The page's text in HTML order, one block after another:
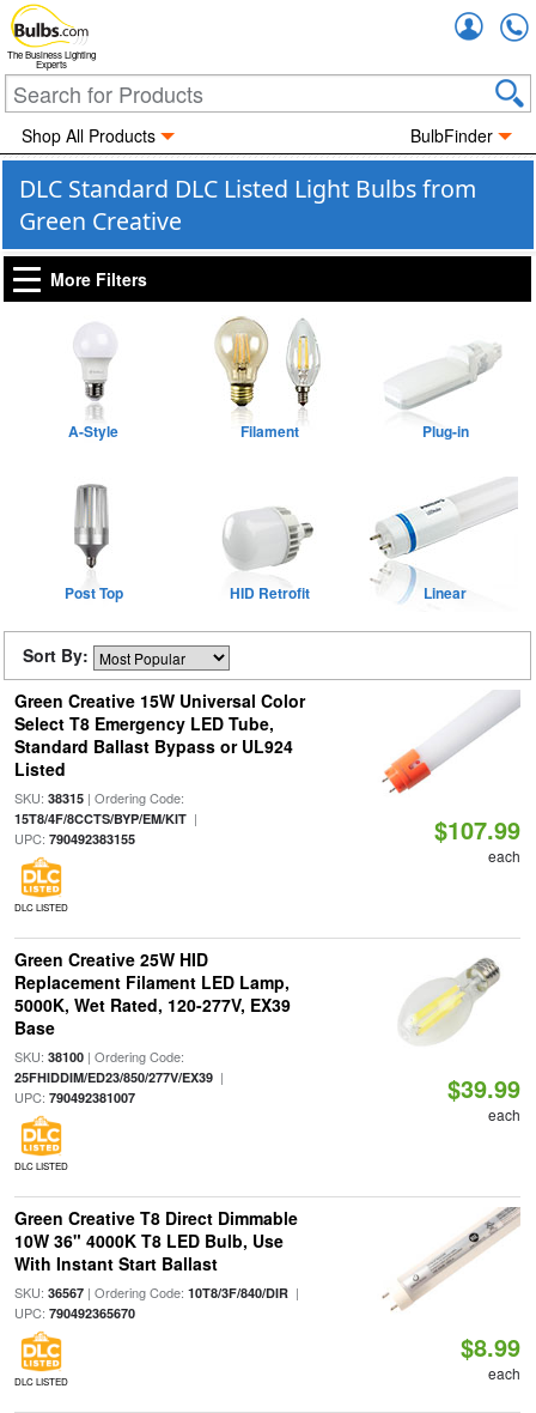
The Business Lighting
Experts
Shop All Products BulbFinder
DLC Standard DLC Listed Light Bulbs from
Green Creative
More Filters
A-Style Filament Plug-in
Post Top HID Retrofit Linear
Sort By:
Green Creative 15W Universal Color
Select T8 Emergency LED Tube,
Standard Ballast Bypass or UL924
Listed
SKU: 38315| Ordering Code:
15T8/4F/8CCTS/BYP/EM/KIT|
UPC: 790492383155
DLC LISTED
$107.99
each
Green Creative 25W HID
Replacement Filament LED Lamp,
5000K, Wet Rated, 120-277V, EX39
Base
SKU: 38100| Ordering Code:
25FHIDDIM/ED23/850/277V/EX39|
UPC: 790492381007
DLC LISTED
$39.99
each
Green Creative T8 Direct Dimmable
10W 36" 4000K T8 LED Bulb, Use
With Instant Start Ballast
SKU: 36567| Ordering Code: 10T8/3F/840/DIR|
UPC: 790492365670
DLC LISTED
$8.99
each